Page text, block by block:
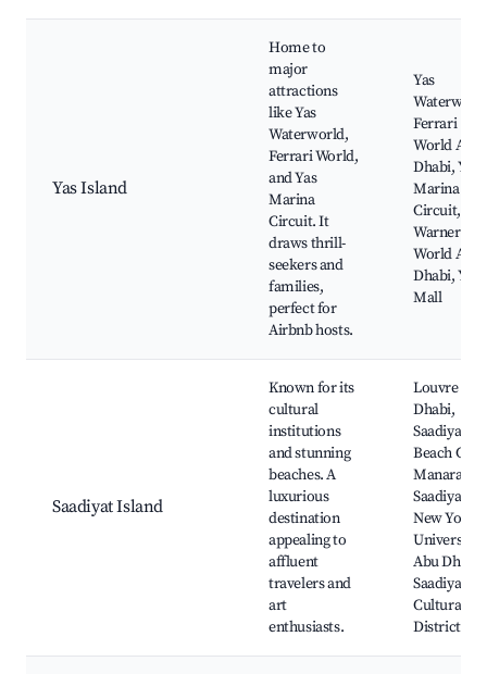
Yas Island
Home to
major
attractions
like Yas
Waterworld,
Ferrari World,
and Yas
Marina
Circuit. It
draws thrill-
seekers and
families,
perfect for
Airbnb hosts.
Yas
Ferrari
World Abu
Dhabi, Yas
Marina
Circuit,
Warner
World Abu
Dhabi, Yas
Mall
Saadiyat Island
Known for its
cultural
institutions
and stunning
beaches. A
luxurious
destination
appealing to
affluent
travelers and
art
enthusiasts.
Louvre Abu
Dhabi,
Saadiyat
Beach
Manarat Al
Saadiyat,
New York
University
Abu Dhabi,
Saadiyat
Cultural
District